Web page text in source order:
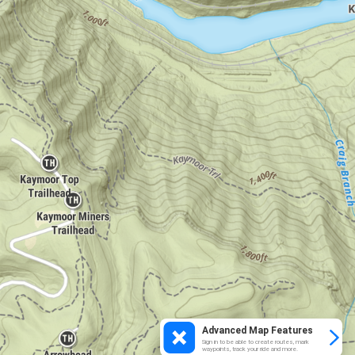
Advanced Map Features
Sign in to be able to create routes, mark
waypoints, track your ride and more.